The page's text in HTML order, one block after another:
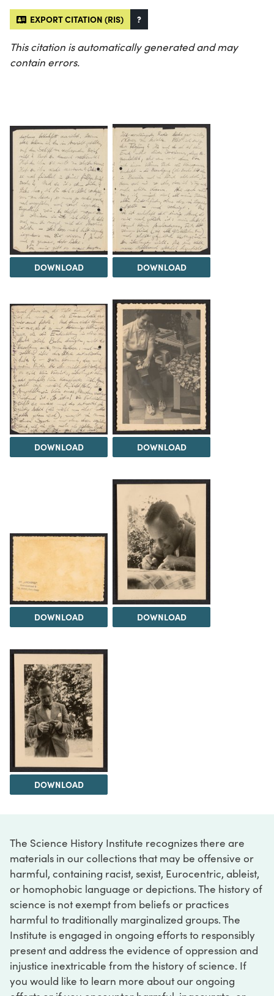
EXPORT CITATION (RIS) ?
This citation is automatically generated and may
contain errors.
DOWNLOAD DOWNLOAD
DOWNLOAD DOWNLOAD
DOWNLOAD DOWNLOAD
DOWNLOAD
The Science History Institute recognizes there are
materials in our collections that may be offensive or
harmful, containing racist, sexist, Eurocentric, ableist,
or homophobic language or depictions. The history of
science is not exempt from beliefs or practices
harmful to traditionally marginalized groups. The
Institute is engaged in ongoing efforts to responsibly
present and address the evidence of oppression and
injustice inextricable from the history of science. If
you would like to learn more about our ongoing